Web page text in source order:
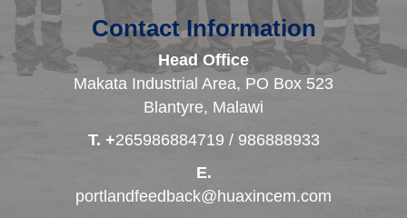
Contact Information
Head Office
Makata Industrial Area, PO Box 523
Blantyre, Malawi
T. +265986884719 / 986888933
E.
portlandfeedback@huaxincem.com